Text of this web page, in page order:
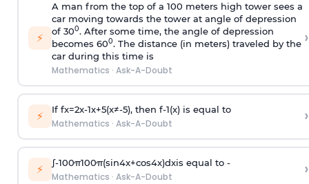
⚡
A man from the top of a 100 meters high tower sees a
car moving towards the tower at angle of depression
of 300. After some time, the angle of depression
becomes 600. The distance (in meters) traveled by the
car during this time is
Mathematics · Ask-A-Doubt
›
⚡ If fx=2x-1x+5(x≠-5), then f-1(x)is equal to
Mathematics · Ask-A-Doubt ›
⚡ ∫-100π100π(sin4x+cos4x)dxis equal to -
Mathematics · Ask-A-Doubt ›